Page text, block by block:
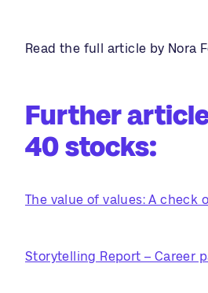
Read the full article by Nora
Further
40 stocks:
The value of values: A check
Storytelling Report – Career